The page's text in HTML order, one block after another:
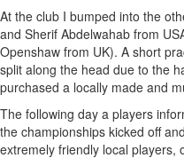
At the club I bumped into the
and Sherif Abdelwahab from
Openshaw from UK). A short
split along the head due to the
purchased a locally made and
The following day a players
the championships kicked off
extremely friendly local players,